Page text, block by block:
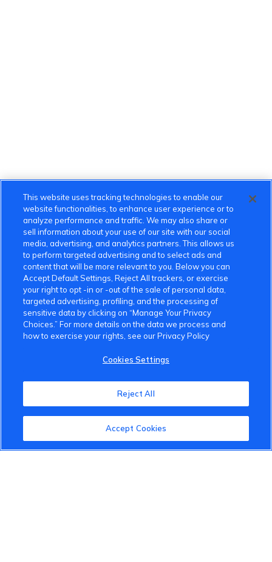
This website uses tracking technologies to enable our
website functionalities, to enhance user experience or to
analyze performance and traffic. We may also share or
sell information about your use of our site with our social
media, advertising, and analytics partners. This allows us
to perform targeted advertising and to select ads and
content that will be more relevant to you. Below you can
Accept Default Settings, Reject All trackers, or exercise
your right to opt -in or -out of the sale of personal data,
targeted advertising, profiling, and the processing of
sensitive data by clicking on “Manage Your Privacy
Choices.” For more details on the data we process and
how to exercise your rights, see our Privacy Policy
Cookies Settings
Reject All
Accept Cookies